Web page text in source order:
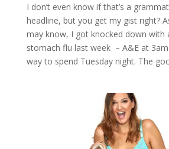
I don’t even know if that’s a
headline, but you get my gist right?
may know, I got knocked down with
stomach flu last week – A&E at
way to spend Tuesday night. The